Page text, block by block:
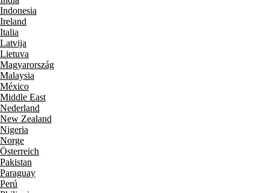
Indonesia
Ireland
Italia
Latvija
Lietuva
Magyarország
Malaysia
México
Middle East
Nederland
New Zealand
Nigeria
Norge
Österreich
Pakistan
Paraguay
Perú